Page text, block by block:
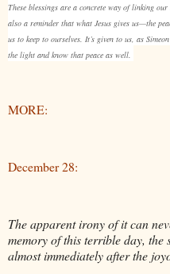
These blessings are a concrete way of linking
also a reminder that what Jesus gives us—the
us to keep to ourselves. It’s given to us, as
the light and know that peace as well.
MORE:
December 28:
The apparent irony of it can
memory of this terrible day,
almost immediately after the